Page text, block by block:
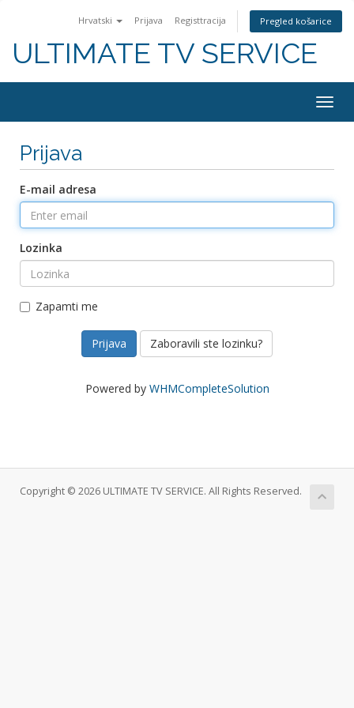
Hrvatski Prijava Registtracija Pregled košarice
ULTIMATE TV SERVICE
Prijava
E-mail adresa
Lozinka
Zapamti me
Zaboravili ste lozinku?
Powered by WHMCompleteSolution
Copyright © 2026 ULTIMATE TV SERVICE. All Rights Reserved.